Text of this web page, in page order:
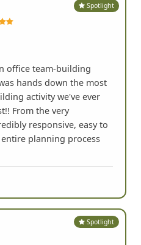
Spotlight
office team-building
hands down the most
activity we've ever
From the very
responsive, easy to
planning process
Spotlight